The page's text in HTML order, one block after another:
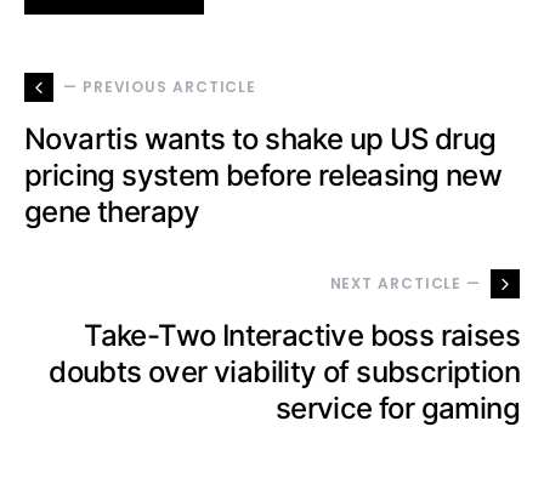
— PREVIOUS ARCTICLE
Novartis wants to shake up US drug
pricing system before releasing new
gene therapy
NEXT ARCTICLE —
Take-Two Interactive boss raises
doubts over viability of subscription
service for gaming